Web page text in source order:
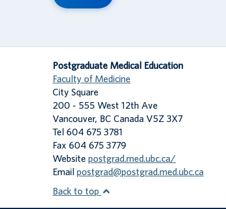
Postgraduate Medical Education
Faculty of Medicine
City Square
200 - 555 West 12th Ave
Vancouver, BC Canada V5Z 3X7
Tel 604 675 3781
Fax 604 675 3779
Website postgrad.med.ubc.ca/
Email postgrad@postgrad.med.ubc.ca
Back to top